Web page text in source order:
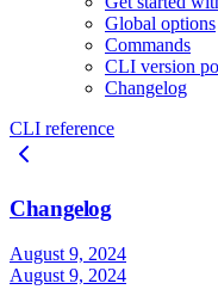
Global options
Commands
CLI version
Changelog
CLI reference
Changelog
August 9, 2024
August 9, 2024